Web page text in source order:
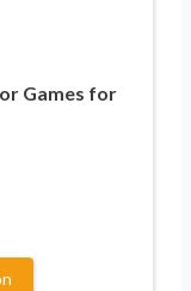
Games for